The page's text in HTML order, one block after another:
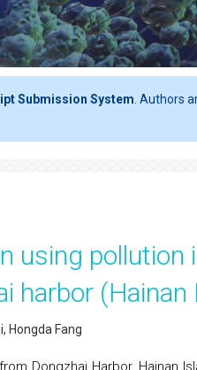
Submission System . Authors
using pollution
harbor (Hainan
Hongda Fang
Dongzhai Harbor, Hainan